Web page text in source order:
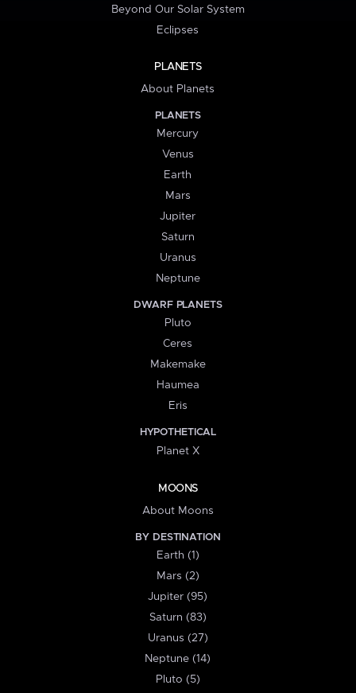
Beyond Our Solar System
Eclipses
PLANETS
About Planets
PLANETS
Mercury
Venus
Earth
Mars
Jupiter
Saturn
Uranus
Neptune
DWARF PLANETS
Pluto
Ceres
Makemake
Haumea
Eris
HYPOTHETICAL
Planet X
MOONS
About Moons
BY DESTINATION
Earth (1)
Mars (2)
Jupiter (95)
Saturn (83)
Uranus (27)
Neptune (14)
Pluto (5)